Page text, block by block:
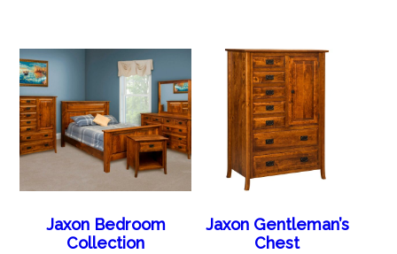
Jaxon Bedroom
Collection
Jaxon Gentleman’s
Chest